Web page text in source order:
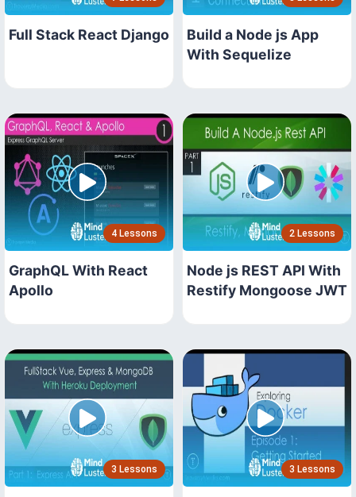
Full Stack React Django
Build a Node js App
With Sequelize
4 Lessons
GraphQL With React
Apollo
2 Lessons
Node js REST API With
Restify Mongoose JWT
3 Lessons 3 Lessons